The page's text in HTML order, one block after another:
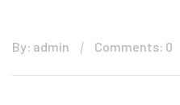
By: admin Comments: 0